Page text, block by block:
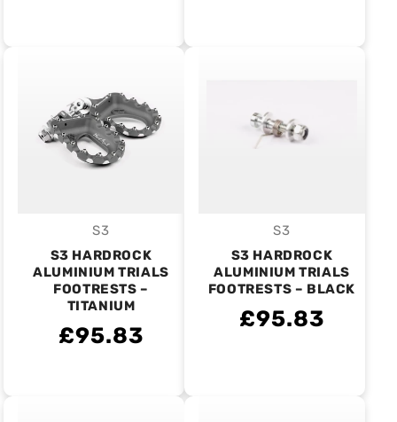
Vendor:
S3
S3 HARDROCK
ALUMINIUM TRIALS
FOOTRESTS –
TITANIUM
£95.83
Vendor:
S3
S3 HARDROCK
ALUMINIUM TRIALS
FOOTRESTS – BLACK
£95.83